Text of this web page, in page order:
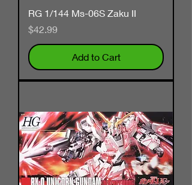
RG 1/144 Ms-06S Zaku II
Price
$42.99
Add to Cart